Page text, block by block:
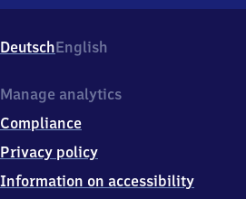
Bahnhof
2,
6
3
2
Dausenau
DeutschEnglish
Manage analytics
Compliance
Privacy policy
Information on accessibility